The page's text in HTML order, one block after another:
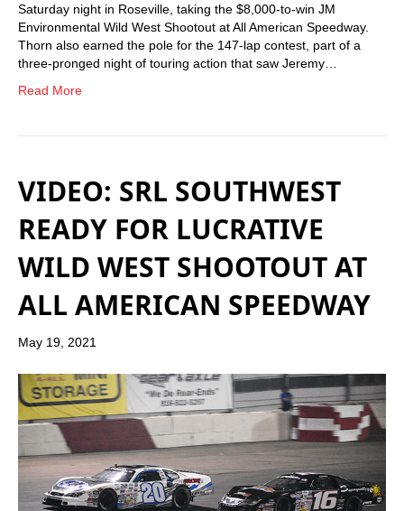
Saturday night in Roseville, taking the $8,000-to-win JM
Environmental Wild West Shootout at All American Speedway.
Thorn also earned the pole for the 147-lap contest, part of a
three-pronged night of touring action that saw Jeremy…
Read More
VIDEO: SRL SOUTHWEST
READY FOR LUCRATIVE
WILD WEST SHOOTOUT AT
ALL AMERICAN SPEEDWAY
May 19, 2021